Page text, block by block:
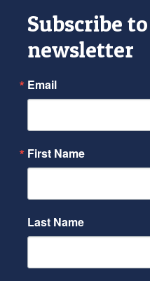
Subscribe
newsletter
Email
First Name
Last Name